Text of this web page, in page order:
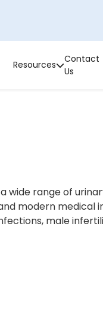
Resources
Contact
Us
wide range of
modern medical
male